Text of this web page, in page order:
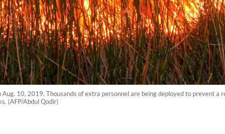
10, 2019. Thousands of extra personnel are being deployed to prevent a
(AFP/Abdul Qodir)